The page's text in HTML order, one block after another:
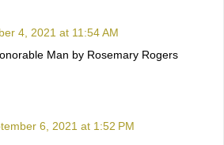
4, 2021 at 11:54 AM
Man by Rosemary Rogers
6, 2021 at 1:52 PM